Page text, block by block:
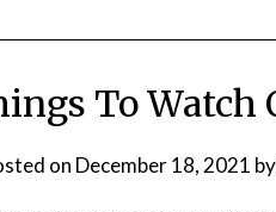
To
on December 18, 2021 by